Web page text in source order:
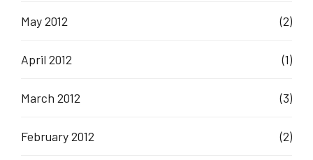
May 2012 (2)
April 2012 (1)
March 2012 (3)
February 2012 (2)